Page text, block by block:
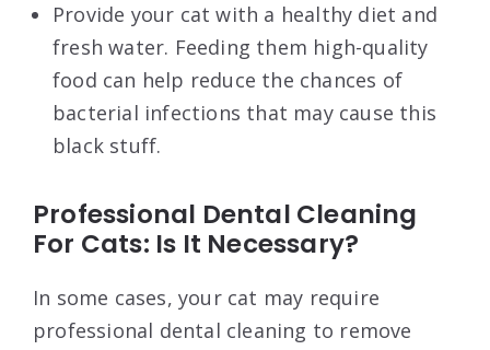
Provide your cat with a healthy diet and
fresh water. Feeding them high-quality
food can help reduce the chances of
bacterial infections that may cause this
black stuff.
Professional Dental Cleaning
For Cats: Is It Necessary?
In some cases, your cat may require
professional dental cleaning to remove